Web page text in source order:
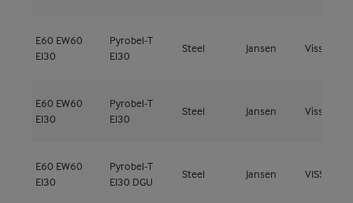
E60 EW60
EI30
Pyrobel-T
EI30
Steel Jansen Viss Fire
E60 EW60
EI30
Pyrobel-T
EI30
Steel Jansen Viss Fire
E60 EW60
EI30
Pyrobel-T
EI30 DGU
Steel Jansen VISS Fire